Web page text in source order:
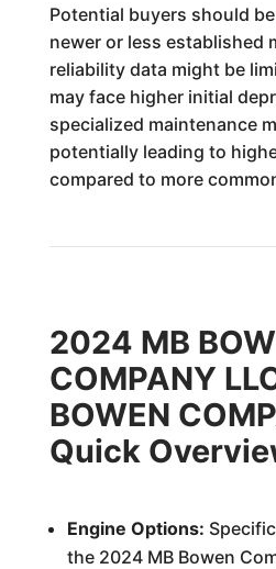
Potential buyers should
newer or less established
reliability data might be
may face higher initial
specialized maintenance
potentially leading to
compared to more
2024 MB
COMPANY
BOWEN
Quick
Engine Options:
the 2024 MB Bowen